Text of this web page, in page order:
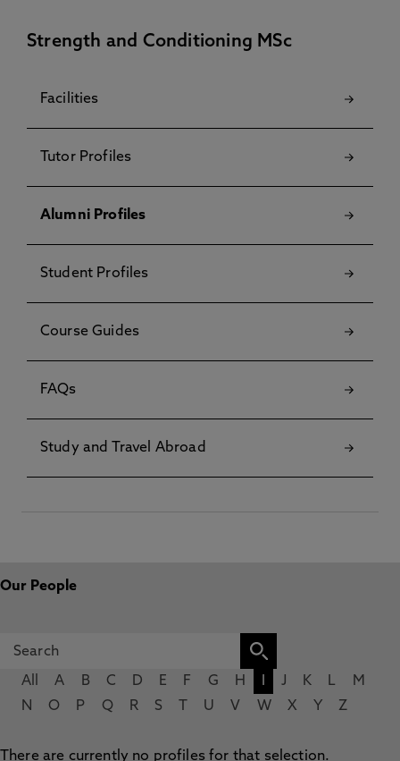
Strength and Conditioning MSc
Facilities
Tutor Profiles
Alumni Profiles
Student Profiles
Course Guides
FAQs
Study and Travel Abroad
Our People
All A B C D E F G H J K L
M
N
O P Q R S U V W X Y Z
There are currently no profiles for that selection.